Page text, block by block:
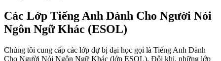
Các Lớp Tiếng Anh Dành Cho Người Nói
Ngôn Ngữ Khác (ESOL)
Chúng tôi cung cấp các lớp dự bị đại học gọi là Tiếng Anh Dành
Cho Người Nói Ngôn Ngữ Khác (lớp ESOL). Đôi khi, những lớp